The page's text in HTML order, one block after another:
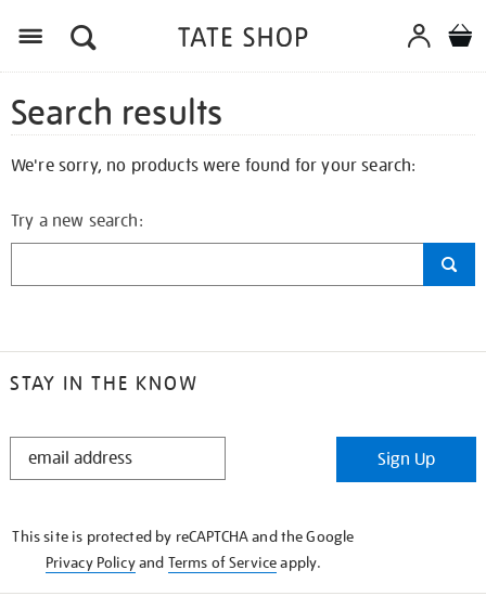
Search results
We're sorry, no products were found for your search:
Try a new search:
STAY IN THE KNOW
STAY
Sign Up
This site is protected by reCAPTCHA and the Google
Privacy Policyand Terms of Serviceapply.